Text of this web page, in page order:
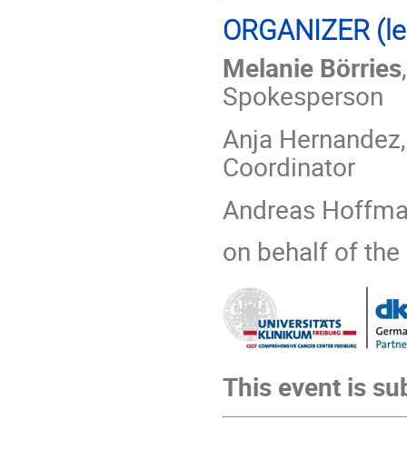
ORGANIZER
Melanie Börries
Spokesperson
Anja
Coordinator
Andreas
on behalf of the
This event is